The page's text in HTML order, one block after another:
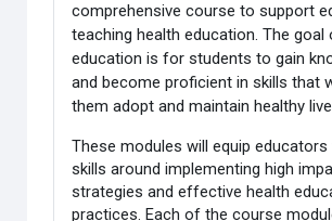
comprehensive course to support
teaching health education. The goal
education is for students to gain
and become proficient in skills that
them adopt and maintain healthy
These modules will equip
skills around implementing high
strategies and effective health
practices. Each of the course